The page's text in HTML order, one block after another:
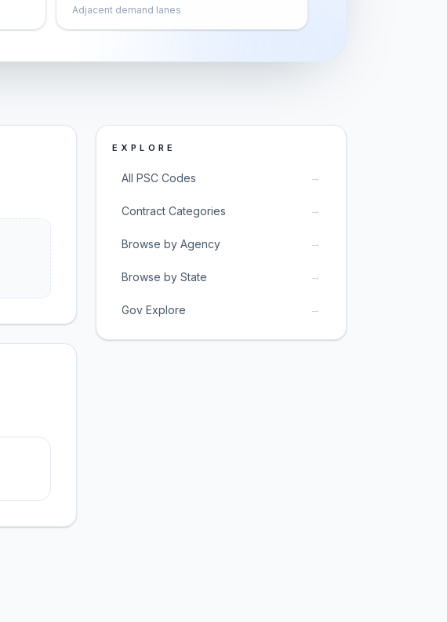
Adjacent demand lanes
EXPLORE
All PSC Codes →
Contract Categories →
Browse by Agency →
Browse by State →
Gov Explore →